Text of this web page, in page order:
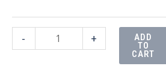
-
visibility
+ ADD
TO
CART